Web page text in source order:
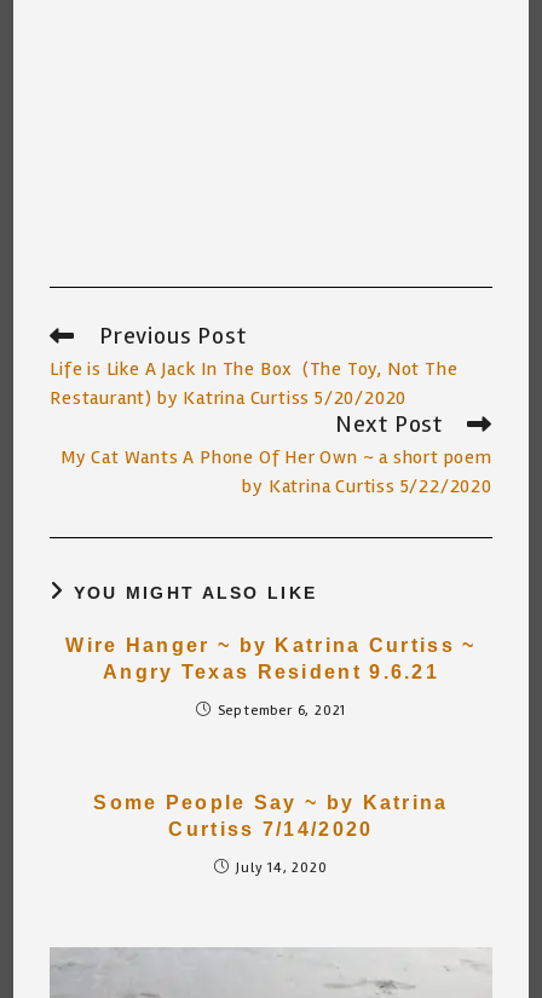
Read
more
articles
Previous Post
Life is Like A Jack In The Box (The Toy, Not The
Restaurant) by Katrina Curtiss 5/20/2020
Next Post
My Cat Wants A Phone Of Her Own ~ a short poem
by Katrina Curtiss 5/22/2020
YOU MIGHT ALSO LIKE
Wire Hanger ~ by Katrina Curtiss ~
Angry Texas Resident 9.6.21
September 6, 2021
Some People Say ~ by Katrina
Curtiss 7/14/2020
July 14, 2020